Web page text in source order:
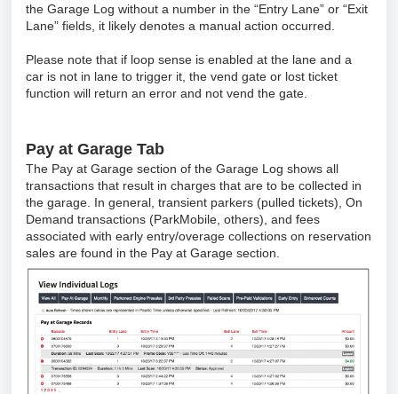
the Garage Log without a number in the “Entry Lane” or “Exit
Lane” fields, it likely denotes a manual action occurred.
Please note that if loop sense is enabled at the lane and a
car is not in lane to trigger it, the vend gate or lost ticket
function will return an error and not vend the gate.
Pay at Garage Tab
The Pay at Garage section of the Garage Log shows all
transactions that result in charges that are to be collected in
the garage. In general, transient parkers (pulled tickets), On
Demand transactions (ParkMobile, others), and fees
associated with early entry/overage collections on reservation
sales are found in the Pay at Garage section.